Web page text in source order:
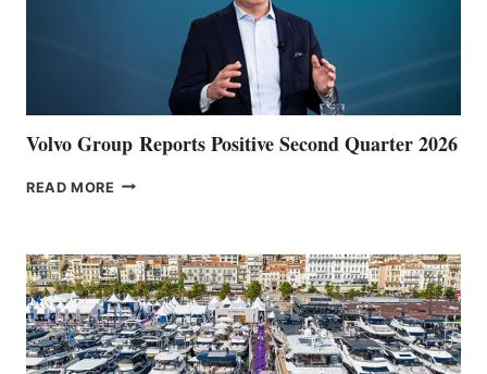
Volvo Group Reports Positive Second Quarter 2026
READ MORE VOLVO
QUARTER
2026